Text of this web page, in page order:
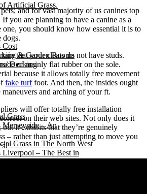
Artificial Grass.
Cost
& Garden Rooms
Decking
Grass
– An
Grass in The North West
– The Best in
and for vast majority of us canines top
you are planning to have a canine as a
one, you should know how essential it is to
dogs.
that your cleats do not have studs.
of mainly flat rubber on the sole.
because it allows totally free movement
fake turffoot. And then, the insides ought
maneuvers and arching of your ft.
will offer totally free installation
on their web sites. Not only does it
it exhibits that they’re genuinely
– rather than just attempting to move you